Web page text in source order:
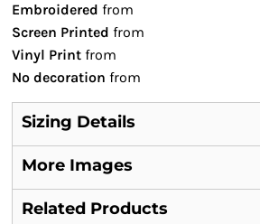
Embroidered from
Screen Printed from
Vinyl Print from
No decoration from
Sizing Details
More Images
Related Products